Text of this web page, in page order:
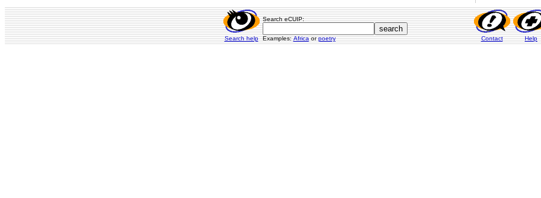
Search help
Search eCUIP:
Examples:Africa orpoetry Contact Help